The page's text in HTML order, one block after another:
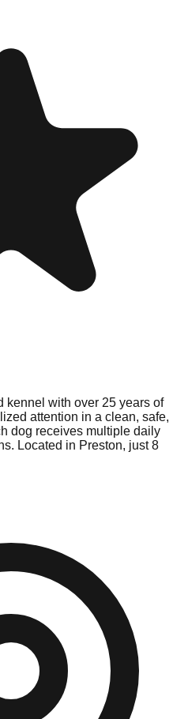
kennel with over 25 years of
attention in a clean, safe,
dog receives multiple daily
Located in Preston, just 8